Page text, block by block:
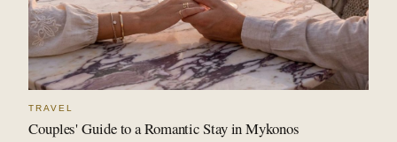
TRAVEL
Couples' Guide to a Romantic Stay in Mykonos